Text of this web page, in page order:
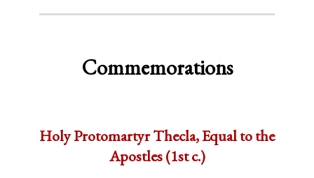
Commemorations
Holy Protomartyr Thecla, Equal to the
Apostles (1st c.)